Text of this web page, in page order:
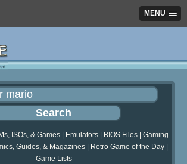
MENU
ISOs, & Games Emulators BIOS Files
Gaming
Guides, & Magazines| Retro Game of the Day|
Game Lists